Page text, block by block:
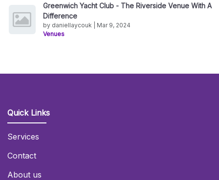
Greenwich Yacht Club - The Riverside Venue With A
Difference
by daniellaycouk | Mar 9, 2024
Venues
Quick Links
Services
Contact
About us